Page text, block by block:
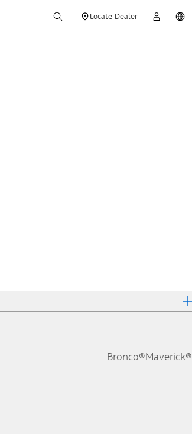
Locate Dealer
Bronco®Maverick®